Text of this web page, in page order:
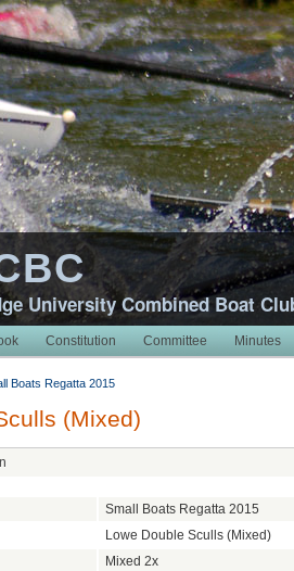
University Combined Boat
Constitution Committee Minutes
Boats Regatta 2015
(Mixed)
Small Boats Regatta 2015
Lowe Double Sculls (Mixed)
Mixed 2x